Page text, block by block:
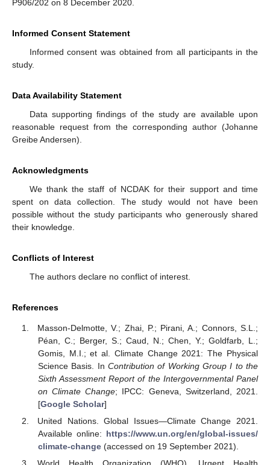
P906/202 on 8 December 2020.
Informed Consent Statement
Informed consent was obtained from all participants in the
study.
Data Availability Statement
Data supporting findings of the study are available upon
reasonable request from the corresponding author (Johanne
Greibe Andersen).
Acknowledgments
We thank the staff of NCDAK for their support and time
spent on data collection. The study would not have been
possible without the study participants who generously shared
their knowledge.
Conflicts of Interest
The authors declare no conflict of interest.
References
Masson-Delmotte, V.; Zhai, P.; Pirani, A.; Connors, S.L.;
Péan, C.; Berger, S.; Caud, N.; Chen, Y.; Goldfarb, L.;
Gomis, M.I.; et al. Climate Change 2021: The Physical
Science Basis. In Contribution of Working Group I to the
Sixth Assessment Report of the Intergovernmental Panel
on Climate Change; IPCC: Geneva, Switzerland, 2021.
[Google Scholar]
United Nations. Global Issues—Climate Change 2021.
Available online: https://www.un.org/en/global-issues/
climate-change(accessed on 19 September 2021).